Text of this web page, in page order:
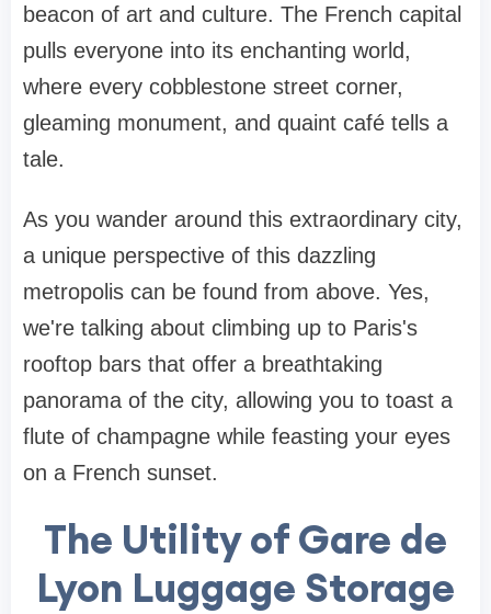
beacon of art and culture. The French capital
pulls everyone into its enchanting world,
where every cobblestone street corner,
gleaming monument, and quaint café tells a
tale.
As you wander around this extraordinary city,
a unique perspective of this dazzling
metropolis can be found from above. Yes,
we're talking about climbing up to Paris's
rooftop bars that offer a breathtaking
panorama of the city, allowing you to toast a
flute of champagne while feasting your eyes
on a French sunset.
The Utility of Gare de
Lyon Luggage Storage